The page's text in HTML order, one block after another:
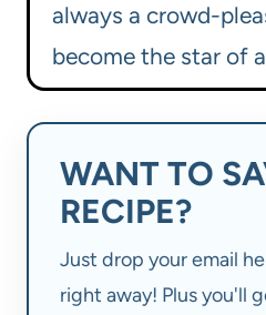
always a crowd-
become the star of
WANT TO
RECIPE?
Just drop your email
right away! Plus you'll